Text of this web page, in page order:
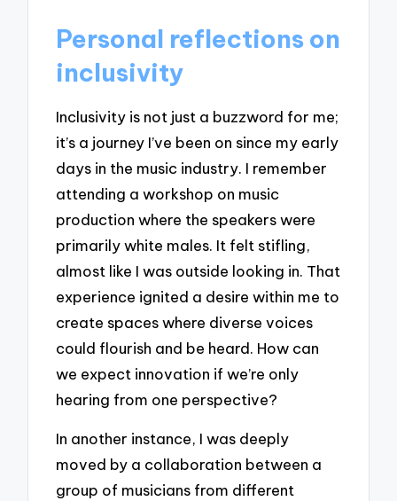
Personal reflections on
inclusivity
Inclusivity is not just a buzzword for me;
it’s a journey I’ve been on since my early
days in the music industry. I remember
attending a workshop on music
production where the speakers were
primarily white males. It felt stifling,
almost like I was outside looking in. That
experience ignited a desire within me to
create spaces where diverse voices
could flourish and be heard. How can
we expect innovation if we’re only
hearing from one perspective?
In another instance, I was deeply
moved by a collaboration between a
group of musicians from different